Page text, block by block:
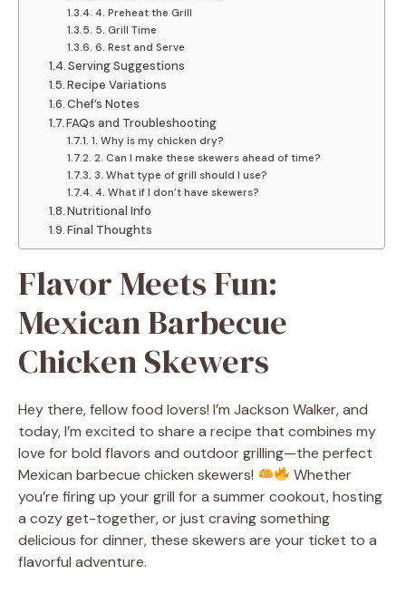
4. Preheat the Grill
5. Grill Time
6. Rest and Serve
Serving Suggestions
Recipe Variations
Chef’s Notes
FAQs and Troubleshooting
1. Why is my chicken dry?
2. Can I make these skewers ahead of time?
3. What type of grill should I use?
4. What if I don’t have skewers?
Nutritional Info
Final Thoughts
Flavor Meets Fun:
Mexican Barbecue
Chicken Skewers
Hey there, fellow food lovers! I’m Jackson Walker, and
today, I’m excited to share a recipe that combines my
love for bold flavors and outdoor grilling—the perfect
Mexican barbecue chicken skewers!
Whether
you’re firing up your grill for a summer cookout, hosting
a cozy get-together, or just craving something
delicious for dinner, these skewers are your ticket to a
flavorful adventure.